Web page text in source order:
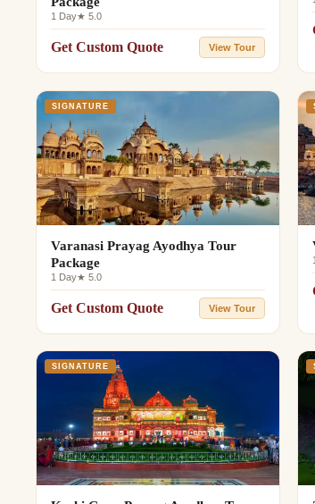
1 Day★ 5.0
Get Custom Quote View Tour
SIGNATURE
Varanasi Prayag Ayodhya Tour
Package
1 Day★ 5.0
Get Custom Quote View Tour
SIGNATURE